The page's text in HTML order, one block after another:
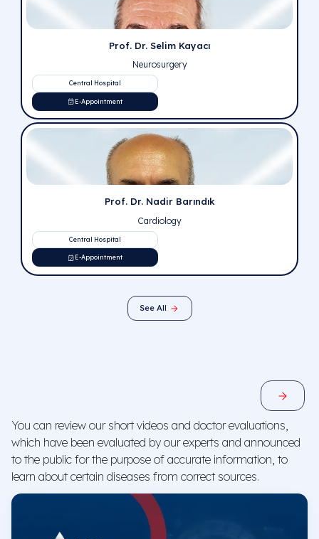
Prof. Dr. Süleyman Bülent Bektaşer
Orthopedics and Traumatology
Central Hospital
E-Appointment
Prof. Dr. Fahri Yetişir
Prof. Dr. Mehmet Özden
Internal Medicine, Infectious Diseases
You can review our short videos and doctor evaluations,
which have been evaluated by our experts and announced
to the public for the purpose of accurate information, to
learn about certain diseases from correct sources.